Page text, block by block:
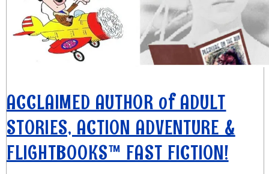
ACCLAIMED AUTHOR of ADULT
STORIES, ACTION ADVENTURE &
FLIGHTBOOKS™ FAST FICTION!